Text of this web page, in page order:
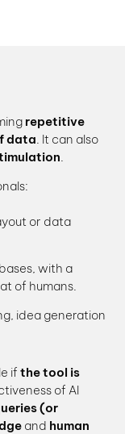
repetitive
data . It can also
or data
with a
of humans.
idea generation
if thetool is
of AI
(or
and human